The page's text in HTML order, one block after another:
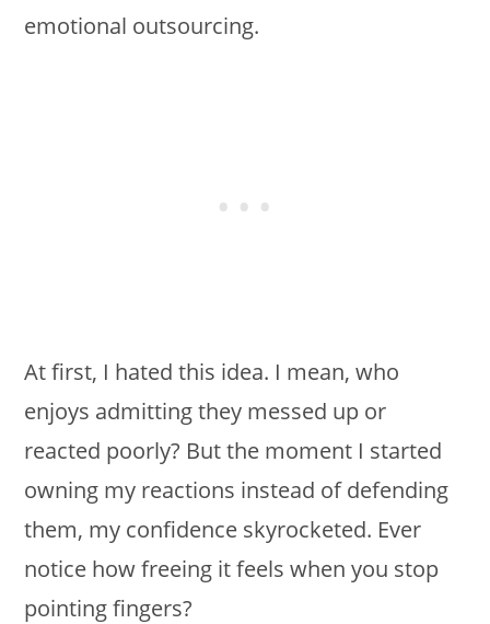
emotional outsourcing.
At first, I hated this idea. I mean, who
enjoys admitting they messed up or
reacted poorly? But the moment I started
owning my reactions instead of defending
them, my confidence skyrocketed. Ever
notice how freeing it feels when you stop
pointing fingers?